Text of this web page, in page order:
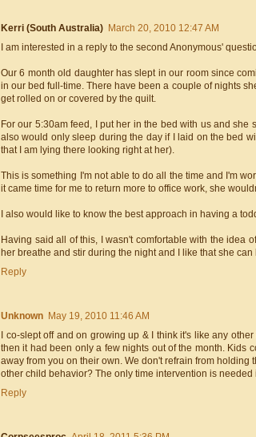
Kerri (South Australia) March 20, 2010 12:47 AM
I am interested in a reply to the second Anonymous'
Our 6 month old daughter has slept in our room since
in our bed full-time. There have been a couple of nights
get rolled on or covered by the quilt.
For our 5:30am feed, I put her in the bed with us and
also would only sleep during the day if I laid on the bed
that I am lying there looking right at her).
This is something I'm not able to do all the time and I'm
it came time for me to return more to office work, she
I also would like to know the best approach in having a
Having said all of this, I wasn't comfortable with the idea
her breathe and stir during the night and I like that she
Reply
Unknown May 19, 2010 11:46 AM
I co-slept off and on growing up & I think it's like any
then it had been only a few nights out of the month. Kids
away from you on their own. We don't refrain from
other child behavior? The only time intervention is
Reply